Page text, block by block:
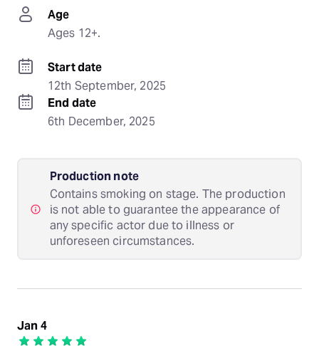
Age
Ages 12+.
Start date
12th September, 2025
End date
6th December, 2025
Production note
Contains smoking on stage. The production
is not able to guarantee the appearance of
any specific actor due to illness or
unforeseen circumstances.
Jan 4